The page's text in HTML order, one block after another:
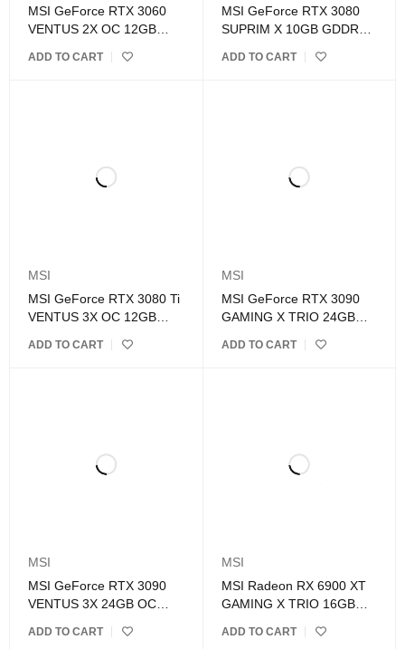
MSI GeForce RTX 3060
VENTUS 2X OC 12GB
ADD TO CART
MSI GeForce RTX 3080
SUPRIM X 10GB GDDR6X
ADD TO CART
MSI
MSI GeForce RTX 3080 Ti
VENTUS 3X OC 12GB
ADD TO CART
MSI
MSI GeForce RTX 3090
GAMING X TRIO 24GB
ADD TO CART
MSI
MSI GeForce RTX 3090
VENTUS 3X 24GB OC
BUNDLES ONLY
ADD TO CART
MSI
MSI Radeon RX 6900 XT
GAMING X TRIO 16GB
ADD TO CART